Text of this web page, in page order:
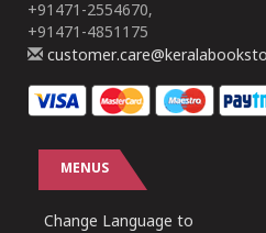
+91471-2554670,
+91471-4851175
MENUS
Change Language to